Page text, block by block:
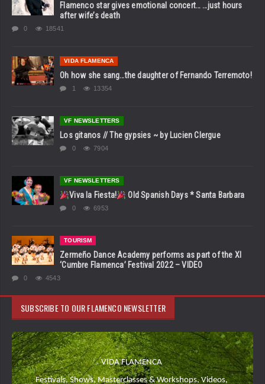
Flamenco star gives emotional concert… …just hours
after wife’s death
0 18541
VIDA FLAMENCA
Oh how she sang…the daughter of Fernando Terremoto!
1 13354
VF NEWSLETTERS
Los gitanos // The gypsies ~ by Lucien Clergue
0 7904
VF NEWSLETTERS
Viva la Fiesta! Old Spanish Days * Santa Barbara
0 6953
TOURISM
Zermeño Dance Academy performs as part of the XI
‘Cumbre Flamenca’ Festival 2022 – VIDEO
0 4543
SUBSCRIBE TO OUR FLAMENCO NEWSLETTER